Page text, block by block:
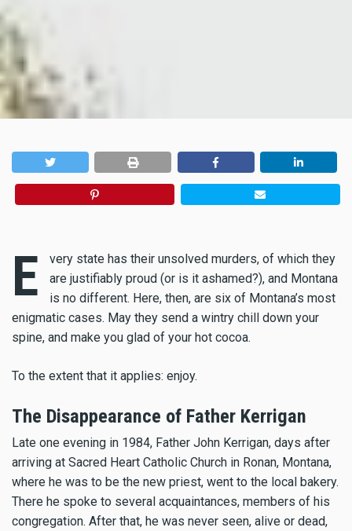
E
very state has their unsolved murders, of which they
are justifiably proud (or is it ashamed?), and Montana
is no different. Here, then, are six of Montana’s most
enigmatic cases. May they send a wintry chill down your
spine, and make you glad of your hot cocoa.
To the extent that it applies: enjoy.
The Disappearance of Father Kerrigan
Late one evening in 1984, Father John Kerrigan, days after
arriving at Sacred Heart Catholic Church in Ronan, Montana,
where he was to be the new priest, went to the local bakery.
There he spoke to several acquaintances, members of his
congregation. After that, he was never seen, alive or dead,